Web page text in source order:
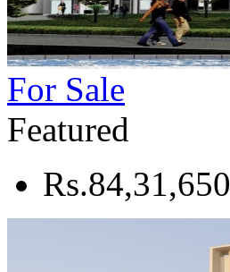
For Sale
Featured
Rs.84,31,650